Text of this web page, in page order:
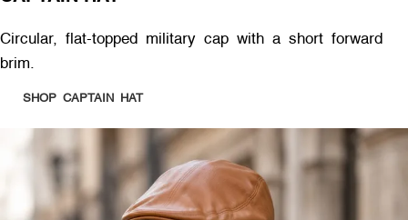
Circular, flat-topped military cap with a short forward
brim.
SHOP CAPTAIN HAT